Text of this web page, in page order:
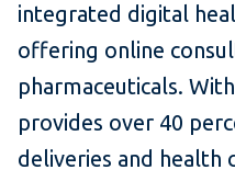
integrated digital
offering online
pharmaceuticals.
provides over 40
deliveries and health